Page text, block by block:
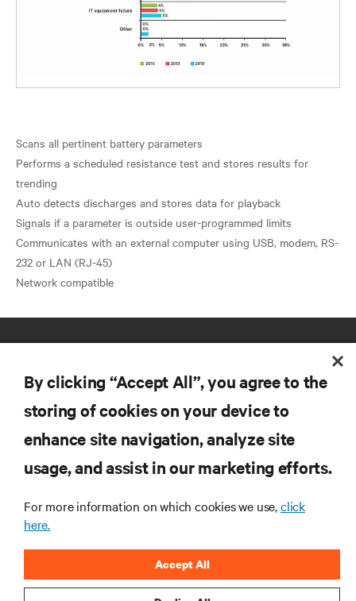
Scans all pertinent battery parameters
Performs a scheduled resistance test and stores results for
trending
Auto detects discharges and stores data for playback
Signals if a parameter is outside user-programmed limits
Communicates with an external computer using USB, modem, RS-
232 or LAN (RJ-45)
RESOURCES
CORPORATE
By clicking “Accept All”, you agree to the
storing of cookies on your device to
enhance site navigation, analyze site
usage, and assist in our marketing efforts.
For more information on which cookies we use,click
here.
Accept All